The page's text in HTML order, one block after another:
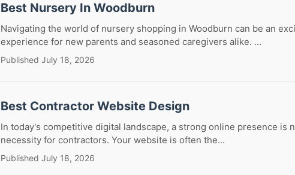
Best Nursery In Woodburn
Navigating the world of nursery shopping in Woodburn can be an
experience for new parents and seasoned caregivers alike. ...
Published July 18, 2026
Best Contractor Website Design
In today's competitive digital landscape, a strong online presence is
necessity for contractors. Your website is often the...
Published July 18, 2026